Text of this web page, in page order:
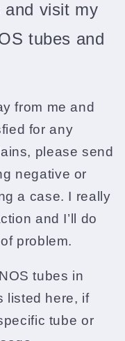
and visit my
tubes and
from me and
for any
please send
negative or
a case. I really
and I’ll do
problem.
tubes in
listed here, if
tube or